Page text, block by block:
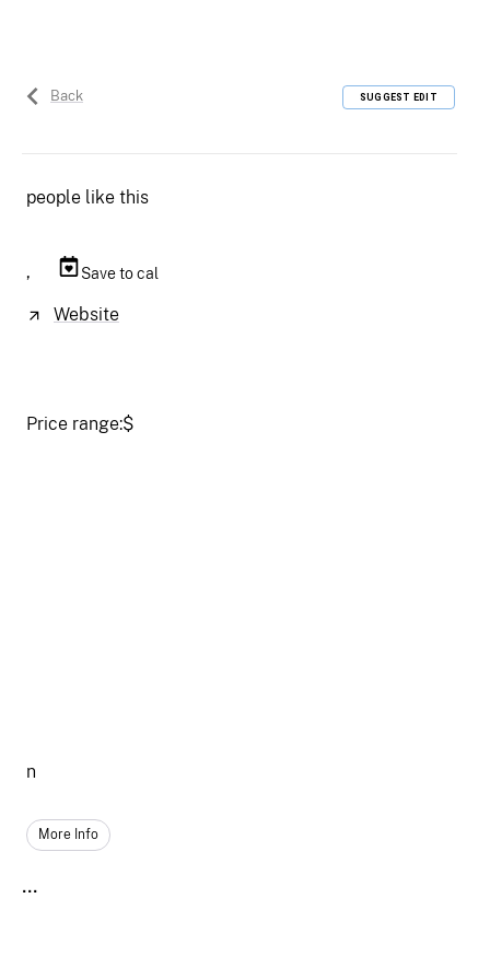
Back SUGGEST EDIT
people like this
, Save to cal
Website
Price range:$
n
More Info
...